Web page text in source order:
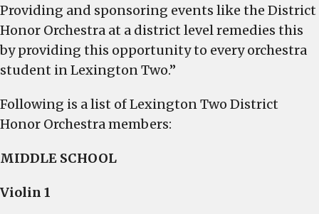
Providing and sponsoring events like the District
Honor Orchestra at a district level remedies this
by providing this opportunity to every orchestra
student in Lexington Two.”
Following is a list of Lexington Two District
Honor Orchestra members:
MIDDLE SCHOOL
Violin 1